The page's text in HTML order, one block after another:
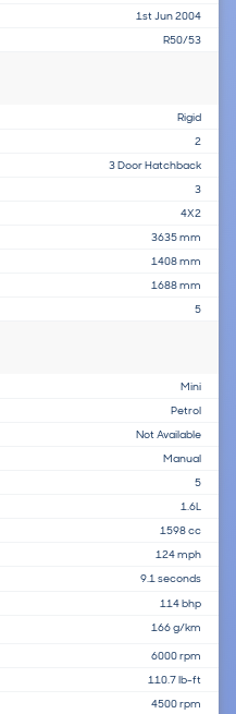
1st Jun 2004
R50/53
Rigid
2
3 Door Hatchback
3
4X2
3635 mm
1408 mm
1688 mm
5
Mini
Petrol
Not Available
Manual
5
1.6L
1598 cc
124 mph
9.1 seconds
114 bhp
166 g/km
6000 rpm
110.7 lb-ft
4500 rpm